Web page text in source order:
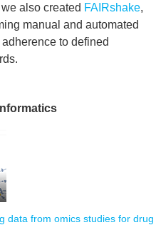
also created FAIRshake,
manual and automated
to defined
data from omics studies for drug